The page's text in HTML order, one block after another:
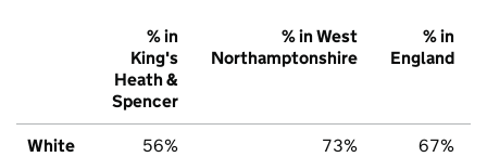
% in
King's
Heath &
Spencer
% in West
Northamptonshire
% in
England
White 56% 73% 67%